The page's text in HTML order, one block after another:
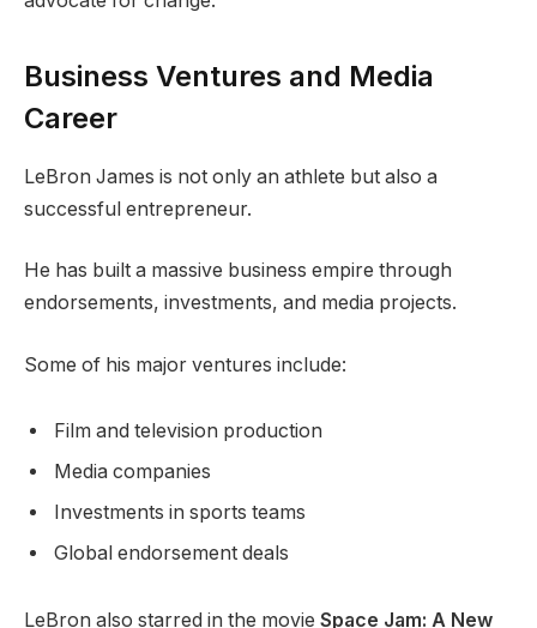
Business Ventures and Media
Career
LeBron James is not only an athlete but also a
successful entrepreneur.
He has built a massive business empire through
endorsements, investments, and media projects.
Some of his major ventures include:
Film and television production
Media companies
Investments in sports teams
Global endorsement deals
LeBron also starred in the movie Space Jam: A New